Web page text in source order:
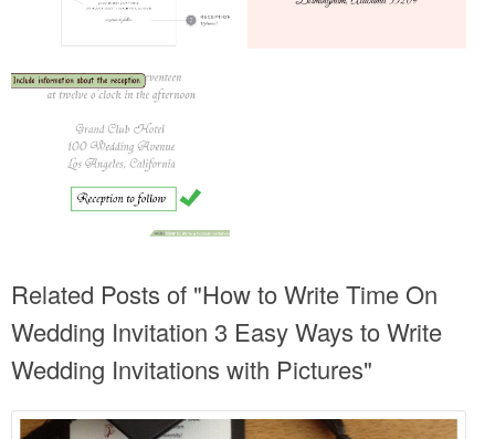
Related Posts of "How to Write Time On
Wedding Invitation 3 Easy Ways to Write
Wedding Invitations with Pictures"